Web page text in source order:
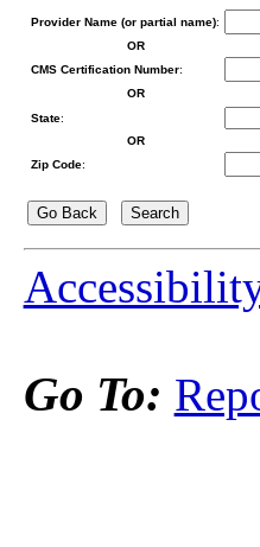
Provider Name (or partial name):
OR
CMS Certification Number:
OR
State:
OR
Zip Code:
Go To: